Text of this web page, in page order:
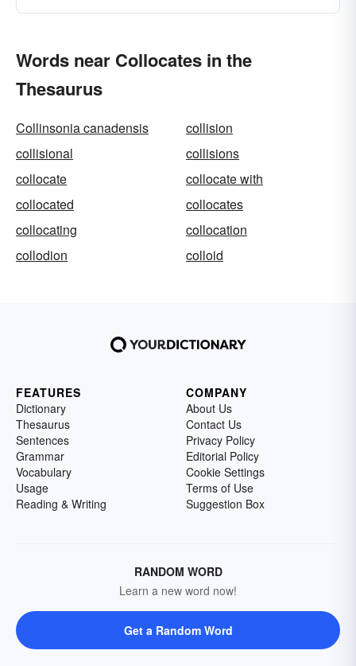
Words near Collocates in the
Thesaurus
Collinsonia canadensis
collision
collisional
collisions
collocate
collocate with
collocated
collocates
collocating
collocation
collodion
colloid
FEATURES
Dictionary
Thesaurus
Sentences
Grammar
Vocabulary
Usage
Reading & Writing
COMPANY
About Us
Contact Us
Privacy Policy
Editorial Policy
Cookie Settings
Terms of Use
Suggestion Box
RANDOM WORD
Learn a new word now!
Get a Random Word